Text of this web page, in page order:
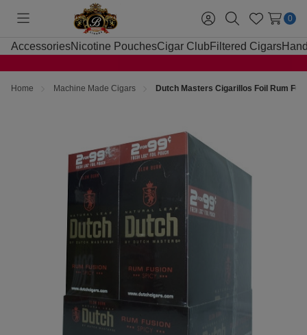
Toggle
menu
Sign
in
SearchWish
Lists
0
AccessoriesNicotine PouchesCigar Club Filtered Cigars
Home Machine Made Cigars Dutch Masters Cigarillos Foil Rum